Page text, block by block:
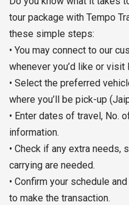
tour package with Tempo
these simple steps:
• You may connect to our
whenever you’d like or visit
• Select the preferred
where you’ll be pick-up
• Enter dates of travel, No.
information.
• Check if any extra needs,
carrying are needed.
• Confirm your schedule
to make the transaction.